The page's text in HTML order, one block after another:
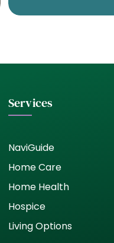
Services
NaviGuide
Home Care
Home Health
Hospice
Living Options